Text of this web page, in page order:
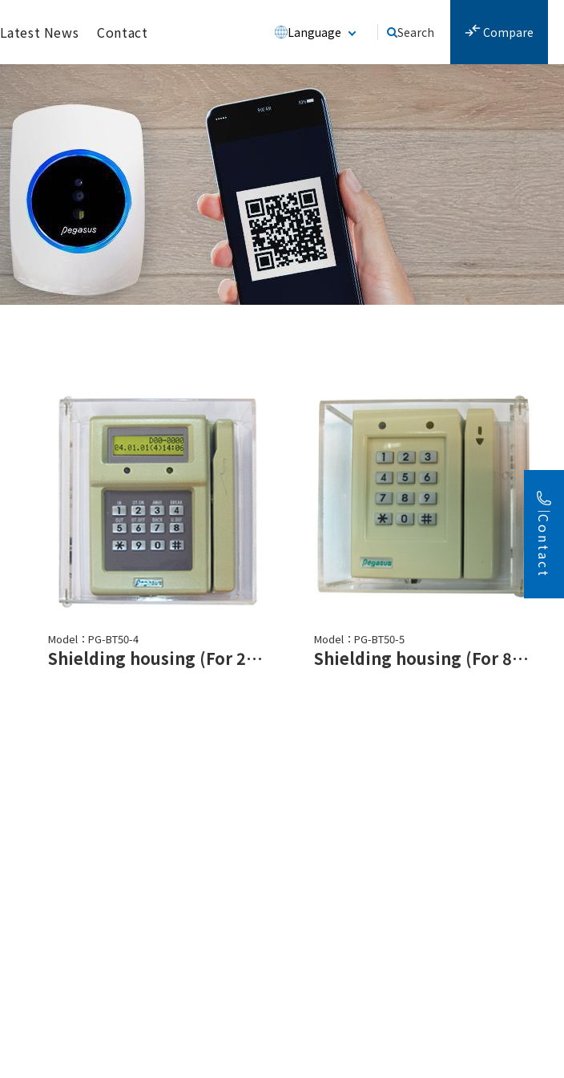
Latest News Contact Language Search Compare
Model：PG-BT50-4
Shielding housing (For 2752 series)
Model：PG-BT50-5
Shielding housing (For 878 series)
Contact